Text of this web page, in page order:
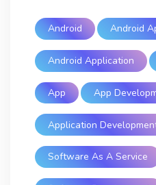
Android Android
Android Application
App App
Application
Software As A Service